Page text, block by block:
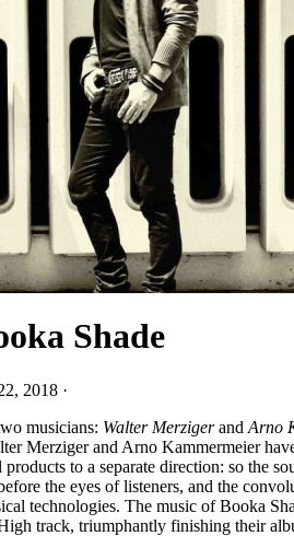
Shade
2018 ·
musicians: Walter Merzigerand Arno
Merziger and Arno Kammermeier
to a separate direction: so
the eyes of listeners, and the
technologies. The music of Booka
track, triumphantly finishing their